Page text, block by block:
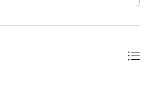
Contact our office for more